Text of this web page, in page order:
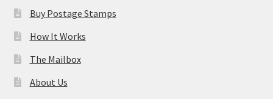
Buy Postage Stamps
How It Works
The Mailbox
About Us